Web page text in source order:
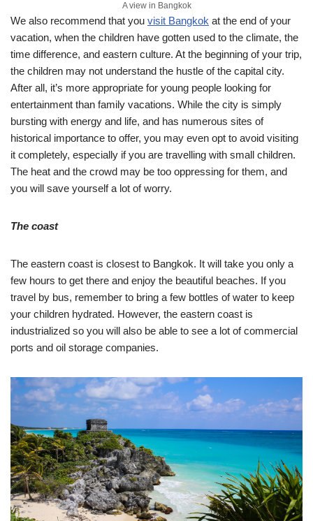
A view in Bangkok
We also recommend that you visit Bangkok at the end of your
vacation, when the children have gotten used to the climate, the
time difference, and eastern culture. At the beginning of your trip,
the children may not understand the hustle of the capital city.
After all, it’s more appropriate for young people looking for
entertainment than family vacations. While the city is simply
bursting with energy and life, and has numerous sites of
historical importance to offer, you may even opt to avoid visiting
it completely, especially if you are travelling with small children.
The heat and the crowd may be too oppressing for them, and
you will save yourself a lot of worry.
The coast
The eastern coast is closest to Bangkok. It will take you only a
few hours to get there and enjoy the beautiful beaches. If you
travel by bus, remember to bring a few bottles of water to keep
your children hydrated. However, the eastern coast is
industrialized so you will also be able to see a lot of commercial
ports and oil storage companies.